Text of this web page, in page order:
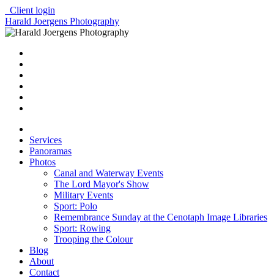
Client login
Harald Joergens Photography
Services
Panoramas
Photos
Canal and Waterway Events
The Lord Mayor's Show
Military Events
Sport: Polo
Remembrance Sunday at the Cenotaph Image Libraries
Sport: Rowing
Trooping the Colour
Blog
About
Contact